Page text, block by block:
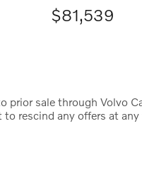
$81,539
prior sale through Volvo
rescind any offers at